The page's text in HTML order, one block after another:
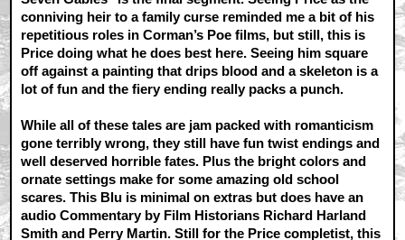
conniving heir to a family curse reminded me a bit of his
repetitious roles in Corman’s Poe films, but still, this is
Price doing what he does best here. Seeing him square
off against a painting that drips blood and a skeleton is a
lot of fun and the fiery ending really packs a punch.
While all of these tales are jam packed with romanticism
gone terribly wrong, they still have fun twist endings and
well deserved horrible fates. Plus the bright colors and
ornate settings make for some amazing old school
scares. This Blu is minimal on extras but does have an
audio Commentary by Film Historians Richard Harland
Smith and Perry Martin. Still for the Price completist, this